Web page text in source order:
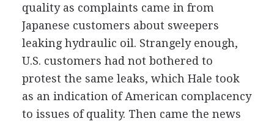
quality as complaints came in from
Japanese customers about sweepers
leaking hydraulic oil. Strangely enough,
U.S. customers had not bothered to
protest the same leaks, which Hale took
as an indication of American complacency
to issues of quality. Then came the news